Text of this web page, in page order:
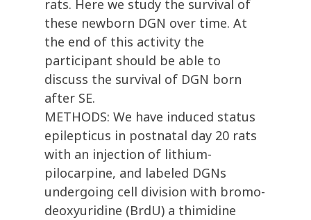
rats. Here we study the survival of
these newborn DGN over time. At
the end of this activity the
participant should be able to
discuss the survival of DGN born
after SE.
METHODS: We have induced status
epilepticus in postnatal day 20 rats
with an injection of lithium-
pilocarpine, and labeled DGNs
undergoing cell division with bromo-
deoxyuridine (BrdU) a thimidine